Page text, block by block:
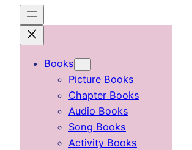
content
Books
Picture Books
Chapter Books
Audio Books
Song Books
Activity Books